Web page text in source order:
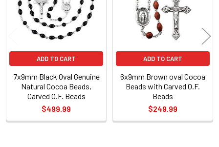
ADD TO CART
7x9mm Black Oval Genuine
Natural Cocoa Beads,
Carved O.F. Beads
$499.99
ADD TO CART
6x9mm Brown oval Cocoa
Beads with Carved O.F.
Beads
$249.99